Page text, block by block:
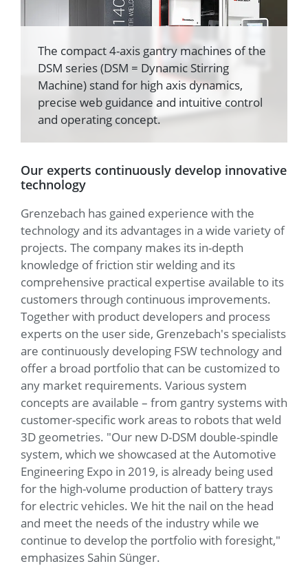
The compact 4-axis gantry machines of the
DSM series (DSM = Dynamic Stirring
Machine) stand for high axis dynamics,
precise web guidance and intuitive control
and operating concept.
Our experts continuously develop innovative
technology
Grenzebach has gained experience with the
technology and its advantages in a wide variety of
projects. The company makes its in-depth
knowledge of friction stir welding and its
comprehensive practical expertise available to its
customers through continuous improvements.
Together with product developers and process
experts on the user side, Grenzebach's specialists
are continuously developing FSW technology and
offer a broad portfolio that can be customized to
any market requirements. Various system
concepts are available – from gantry systems with
customer-specific work areas to robots that weld
3D geometries. "Our new D-DSM double-spindle
system, which we showcased at the Automotive
Engineering Expo in 2019, is already being used
for the high-volume production of battery trays
for electric vehicles. We hit the nail on the head
and meet the needs of the industry while we
continue to develop the portfolio with foresight,"
emphasizes Sahin Sünger.